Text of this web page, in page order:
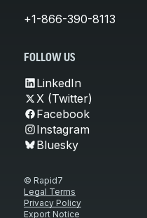
+1-866-390-8113
FOLLOW US
LinkedIn
X (Twitter)
Facebook
Instagram
Bluesky
© Rapid7
Legal Terms
Privacy Policy
Export Notice